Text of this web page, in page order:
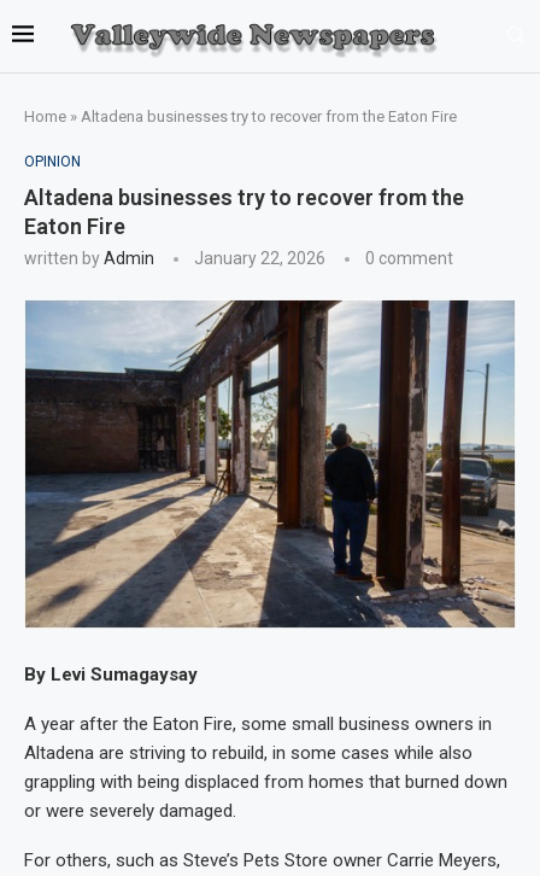
Home » Altadena businesses try to recover from the Eaton Fire
OPINION
Altadena businesses try to recover from the
Eaton Fire
written byAdmin January 22, 2026 0 comment
By Levi Sumagaysay
A year after the Eaton Fire, some small business owners in
Altadena are striving to rebuild, in some cases while also
grappling with being displaced from homes that burned down
or were severely damaged.
For others, such as Steve’s Pets Store owner Carrie Meyers,